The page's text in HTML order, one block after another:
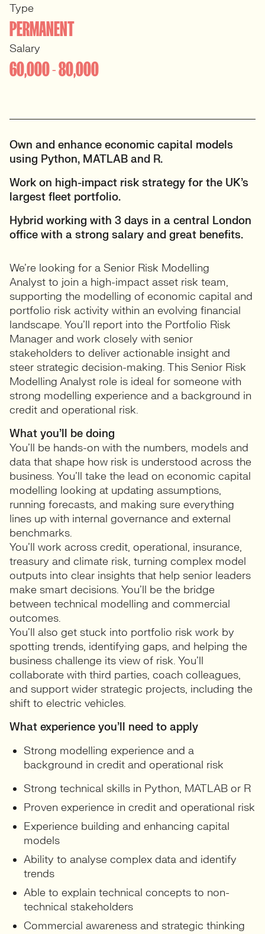
Type
PERMANENT
Salary
60,000 - 80,000
Own and enhance economic capital models
using Python, MATLAB and R.
Work on high-impact risk strategy for the UK’s
largest fleet portfolio.
Hybrid working with 3 days in a central London
office with a strong salary and great benefits.
We’re looking for a Senior Risk Modelling
Analyst to join a high-impact asset risk team,
supporting the modelling of economic capital and
portfolio risk activity within an evolving financial
landscape. You’ll report into the Portfolio Risk
Manager and work closely with senior
stakeholders to deliver actionable insight and
steer strategic decision-making. This Senior Risk
Modelling Analyst role is ideal for someone with
strong modelling experience and a background in
credit and operational risk.
What you’ll be doing
You’ll be hands-on with the numbers, models and
data that shape how risk is understood across the
business. You’ll take the lead on economic capital
modelling looking at updating assumptions,
running forecasts, and making sure everything
lines up with internal governance and external
benchmarks.
You’ll work across credit, operational, insurance,
treasury and climate risk, turning complex model
outputs into clear insights that help senior leaders
make smart decisions. You’ll be the bridge
between technical modelling and commercial
outcomes.
You’ll also get stuck into portfolio risk work by
spotting trends, identifying gaps, and helping the
business challenge its view of risk. You’ll
collaborate with third parties, coach colleagues,
and support wider strategic projects, including the
shift to electric vehicles.
What experience you’ll need to apply
Strong modelling experience and a
background in credit and operational risk
Strong technical skills in Python, MATLAB or R
Proven experience in credit and operational risk
Experience building and enhancing capital
models
Ability to analyse complex data and identify
trends
Able to explain technical concepts to non-
technical stakeholders
Commercial awareness and strategic thinking